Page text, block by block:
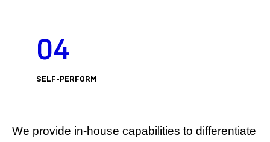
04
SELF-PERFORM
We provide in-house capabilities to differentiate